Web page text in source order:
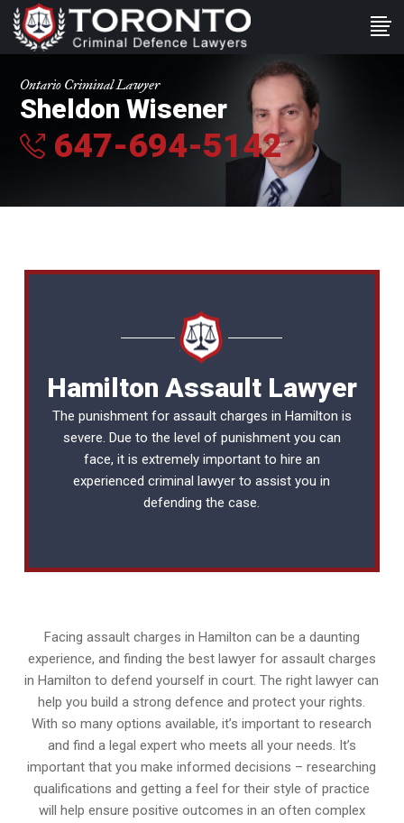
Ontario Criminal Lawyer
Sheldon Wisener
647-694-5142
Hamilton Assault Lawyer
The punishment for assault charges in Hamilton is
severe. Due to the level of punishment you can
face, it is extremely important to hire an
experiencedcriminal lawyer to assist you in
defending the case.
Facing assault charges in Hamilton can be a daunting
experience, and finding the best lawyer for assault charges
in Hamilton to defend yourself in court. The right lawyer can
help you build a strong defence and protect your rights.
With so many options available, it’s important to research
and find a legal expert who meets all your needs. It’s
important that you make informed decisions – researching
qualifications and getting a feel for their style of practice
will help ensure positive outcomes in an often complex